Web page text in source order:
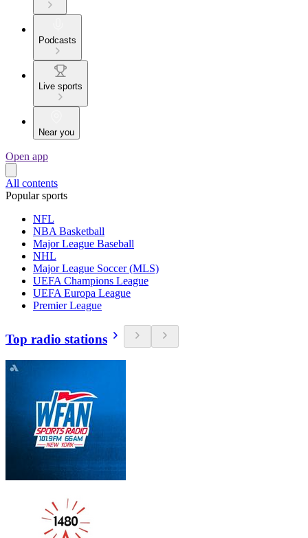
Podcasts
Live sports
Near you
Open app
All contents
Popular sports
NFL
NBA Basketball
Major League Baseball
NHL
Major League Soccer (MLS)
UEFA Champions League
UEFA Europa League
Premier League
Top radio stations